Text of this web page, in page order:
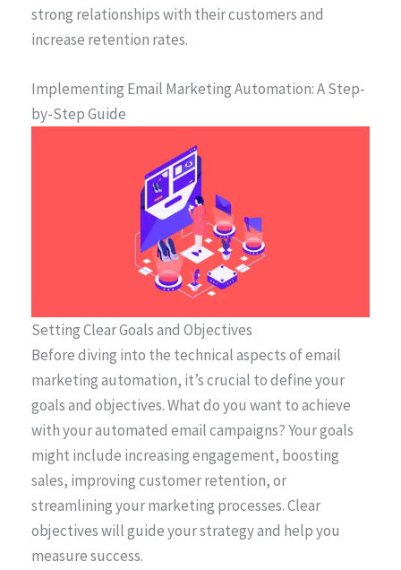
strong relationships with their customers and
increase retention rates.
Implementing Email Marketing Automation: A Step-
by-Step Guide
Setting Clear Goals and Objectives
Before diving into the technical aspects of email
marketing automation, it’s crucial to define your
goals and objectives. What do you want to achieve
with your automated email campaigns? Your goals
might include increasing engagement, boosting
sales, improving customer retention, or
streamlining your marketing processes. Clear
objectives will guide your strategy and help you
measure success.